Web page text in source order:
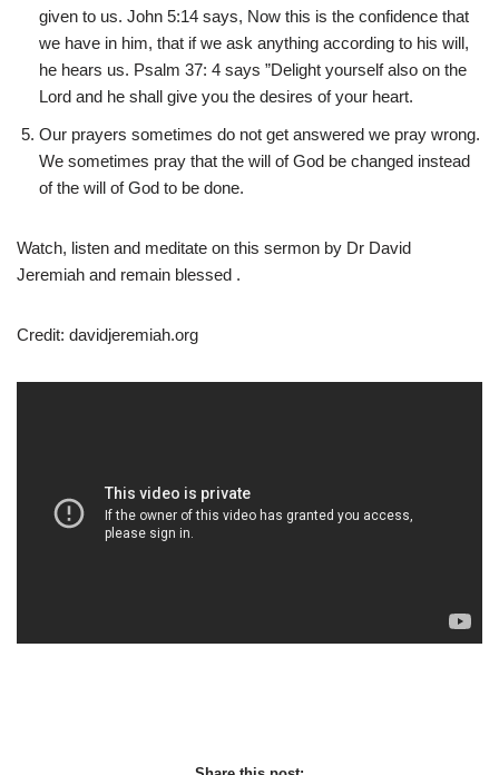
given to us. John 5:14 says, Now this is the confidence that
we have in him, that if we ask anything according to his will,
he hears us. Psalm 37: 4 says ”Delight yourself also on the
Lord and he shall give you the desires of your heart.
Our prayers sometimes do not get answered we pray wrong.
We sometimes pray that the will of God be changed instead
of the will of God to be done.
Watch, listen and meditate on this sermon by Dr David
Jeremiah and remain blessed .
Credit: davidjeremiah.org